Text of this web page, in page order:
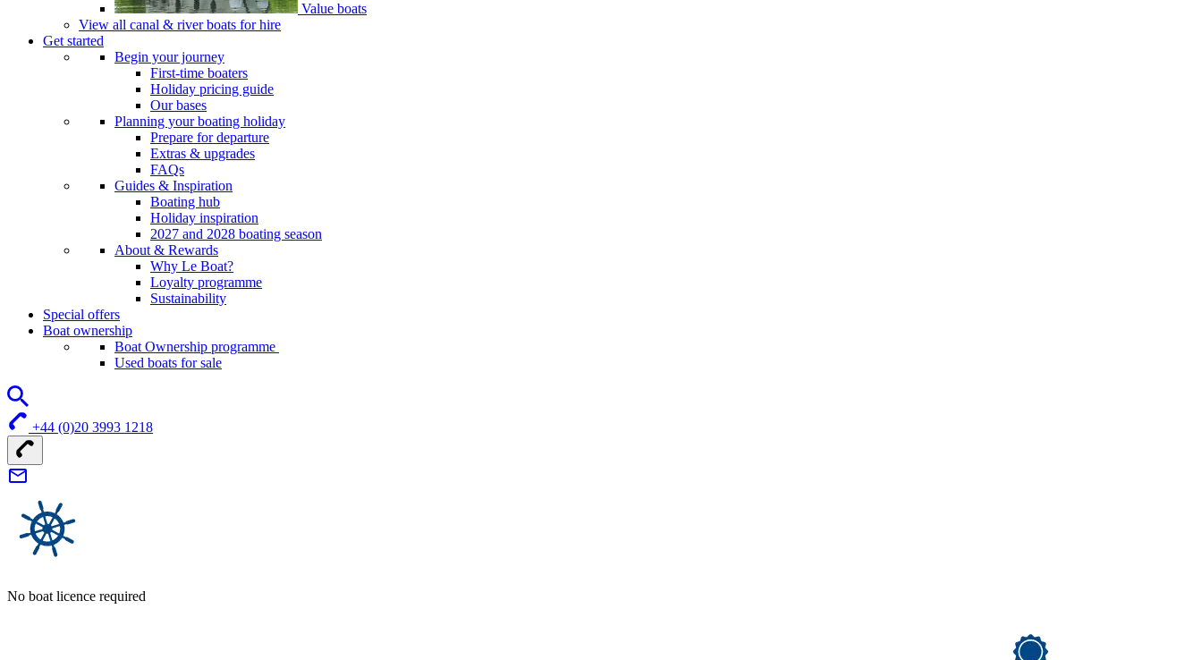
Value boats
View all canal & river boats for hire
Get started
Begin your journey
First-time boaters
Holiday pricing guide
Our bases
Planning your boating holiday
Prepare for departure
Extras & upgrades
FAQs
Guides & Inspiration
Boating hub
Holiday inspiration
2027 and 2028 boating season
About & Rewards
Why Le Boat?
Loyalty programme
Sustainability
Special offers
Boat ownership
Boat Ownership programme
Used boats for sale
+44 (0)20 3993 1218
No boat licence required